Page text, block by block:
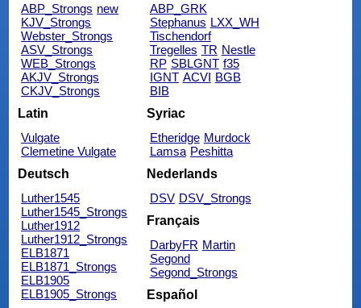
ABP_Strongs new
KJV_Strongs
Webster_Strongs
ASV_Strongs
WEB_Strongs
AKJV_Strongs
CKJV_Strongs
ABP_GRK
Stephanus LXX_WH
Tischendorf
Tregelles TR Nestle
RP SBLGNT f35
IGNT ACVI BGB
BIB
Latin
Vulgate
Clemetine Vulgate
Syriac
Etheridge Murdock
Lamsa Peshitta
Deutsch
Luther1545
Luther1545_Strongs
Luther1912
Luther1912_Strongs
ELB1871
ELB1871_Strongs
ELB1905
ELB1905_Strongs
Nederlands
DSV DSV_Strongs
Français
DarbyFR Martin
Segond
Segond_Strongs
Español